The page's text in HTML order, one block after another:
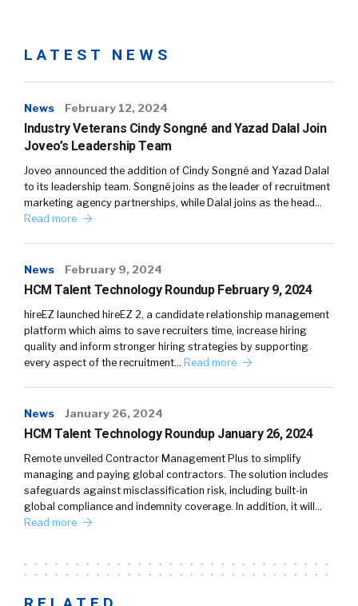
LATEST NEWS
News February 12, 2024
Industry Veterans Cindy Songné and Yazad Dalal Join
Joveo’s Leadership Team
Joveo announced the addition of Cindy Songné and Yazad Dalal
to its leadership team. Songné joins as the leader of recruitment
marketing agency partnerships, while Dalal joins as the head…
Read more
News February 9, 2024
HCM Talent Technology Roundup February 9, 2024
hireEZ launched hireEZ 2, a candidate relationship management
platform which aims to save recruiters time, increase hiring
quality and inform stronger hiring strategies by supporting
every aspect of the recruitment… Read more
News January 26, 2024
HCM Talent Technology Roundup January 26, 2024
Remote unveiled Contractor Management Plus to simplify
managing and paying global contractors. The solution includes
safeguards against misclassification risk, including built-in
global compliance and indemnity coverage. In addition, it will…
Read more